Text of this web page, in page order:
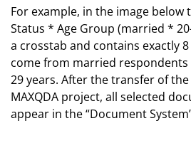
For example, in the image below
Status * Age Group (married *
a crosstab and contains exactly
come from married respondents
29 years. After the transfer of
MAXQDA project, all selected
appear in the “Document